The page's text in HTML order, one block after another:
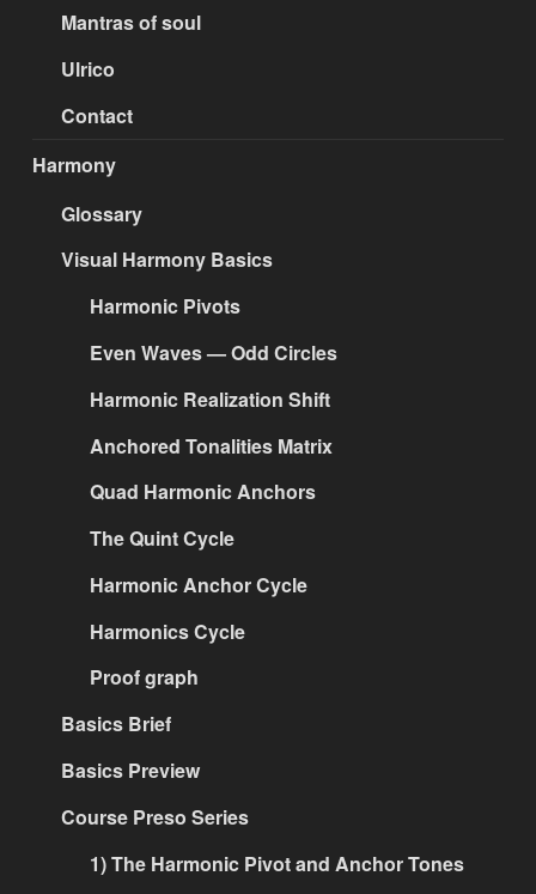
Mantras of soul
Ulrico
Contact
Harmony
Glossary
Visual Harmony Basics
Harmonic Pivots
Even Waves — Odd Circles
Harmonic Realization Shift
Anchored Tonalities Matrix
Quad Harmonic Anchors
The Quint Cycle
Harmonic Anchor Cycle
Harmonics Cycle
Proof graph
Basics Brief
Basics Preview
Course Preso Series
1) The Harmonic Pivot and Anchor Tones